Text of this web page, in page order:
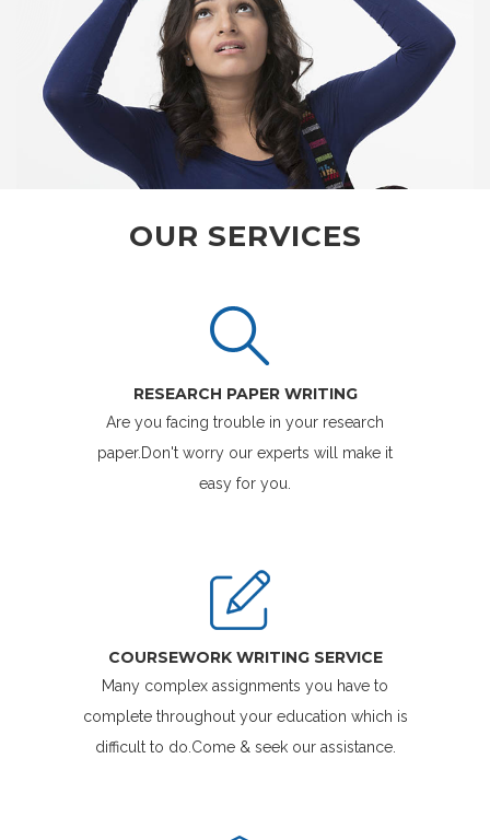
OUR SERVICES
RESEARCH PAPER WRITING
Are you facing trouble in your research
paper.Don't worry our experts will make it
easy for you.
COURSEWORK WRITING SERVICE
Many complex assignments you have to
complete throughout your education which is
difficult to do.Come & seek our assistance.